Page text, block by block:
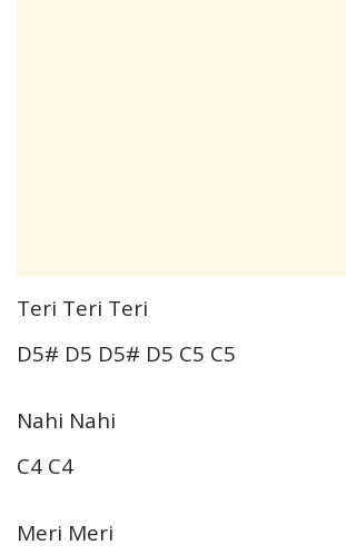
Teri Teri Teri
D5# D5 D5# D5 C5 C5
Nahi Nahi
C4 C4
Meri Meri